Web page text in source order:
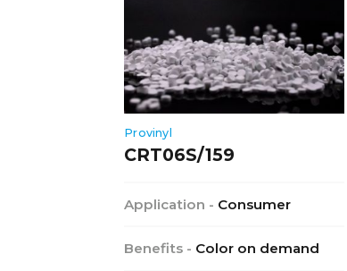
Provinyl
CRT06S/159
Application - Consumer
Benefits - Color on demand